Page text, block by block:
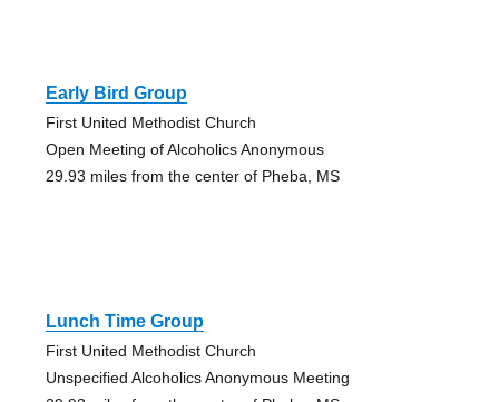
Early Bird Group
First United Methodist Church
Open Meeting of Alcoholics Anonymous
29.93 miles from the center of Pheba, MS
Lunch Time Group
First United Methodist Church
Unspecified Alcoholics Anonymous Meeting